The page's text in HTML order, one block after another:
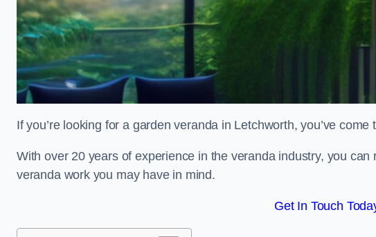
If you’re looking for a garden veranda in Letchworth, you’ve come
With over 20 years of experience in the veranda industry, you
veranda work you may have in mind.
Get In Touch